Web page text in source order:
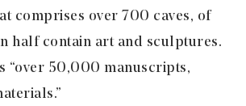
comprises over 700 caves, of
half contain art and sculptures.
“over 50,000 manuscripts,